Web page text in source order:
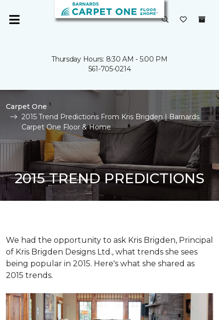
Thursday Hours: 8:30 AM - 5:00 PM
561-705-0214
Carpet One
2015 Trend Predictions From Kris Brigden | Barnards
Carpet One Floor & Home
2015 TREND PREDICTIONS
We had the opportunity to ask Kris Brigden, Principal
of Kris Brigden Designs Ltd., what trends she sees
being popular in 2015. Here's what she shared as
2015 trends.